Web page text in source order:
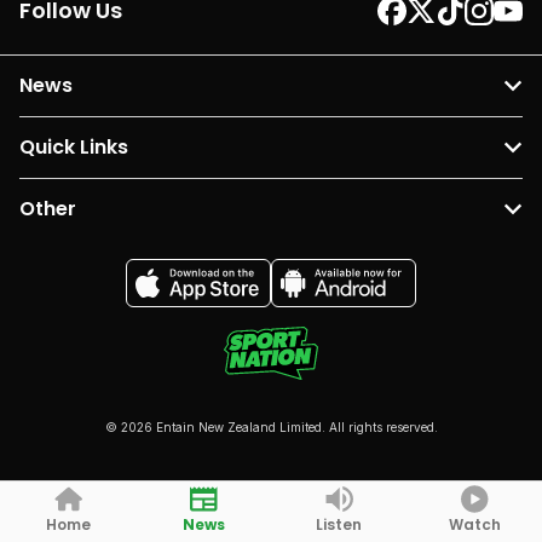
Follow Us
News
Quick Links
Other
© 2026 Entain New Zealand Limited. All rights reserved.
Home News Listen Watch